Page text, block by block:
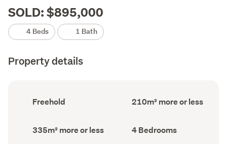
SOLD: $895,000
4 Beds 1 Bath
Property details
Ownership
type
Freehold
Floor
Area
210m² more or less
Land
area
335m² more or less Bedrooms
(Council
4 Bedrooms